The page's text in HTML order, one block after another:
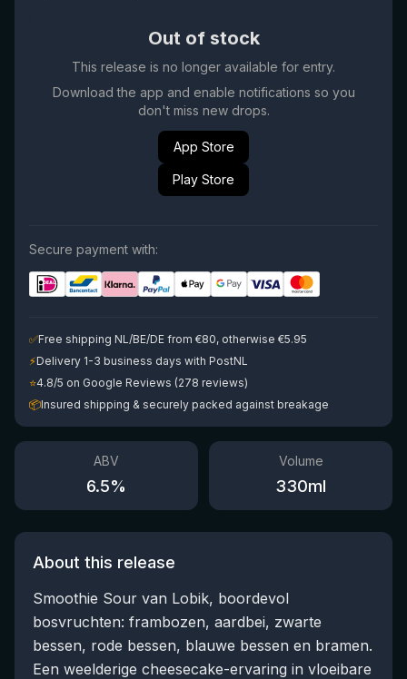
Out of stock
This release is no longer available for entry.
Download the app and enable notifications so you
don't miss new drops.
App Store
Play Store
Secure payment with:
✅Free shipping NL/BE/DE from €80, otherwise €5.95
⚡Delivery 1-3 business days with PostNL
⭐4.8/5 on Google Reviews (278 reviews)
📦Insured shipping & securely packed against breakage
ABV
6.5%
Volume
330ml
About this release
Smoothie Sour van Lobik, boordevol
bosvruchten: frambozen, aardbei, zwarte
bessen, rode bessen, blauwe bessen en bramen.
Een weelderige cheesecake-ervaring in vloeibare